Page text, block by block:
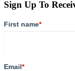
Sign Up To
First name*
Email*